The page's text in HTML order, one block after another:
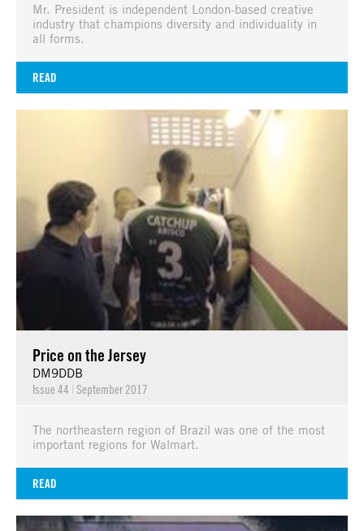
Mr. President is independent London-based creative
industry that champions diversity and individuality in
all forms.
READ
Price on the Jersey
DM9DDB
Issue 44 | September 2017
The northeastern region of Brazil was one of the most
important regions for Walmart.
READ